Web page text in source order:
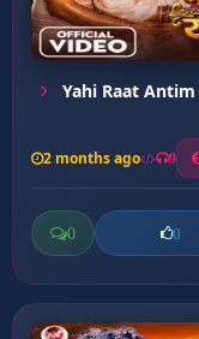
Yahi Raat Antim
2 months ago 9
0 0